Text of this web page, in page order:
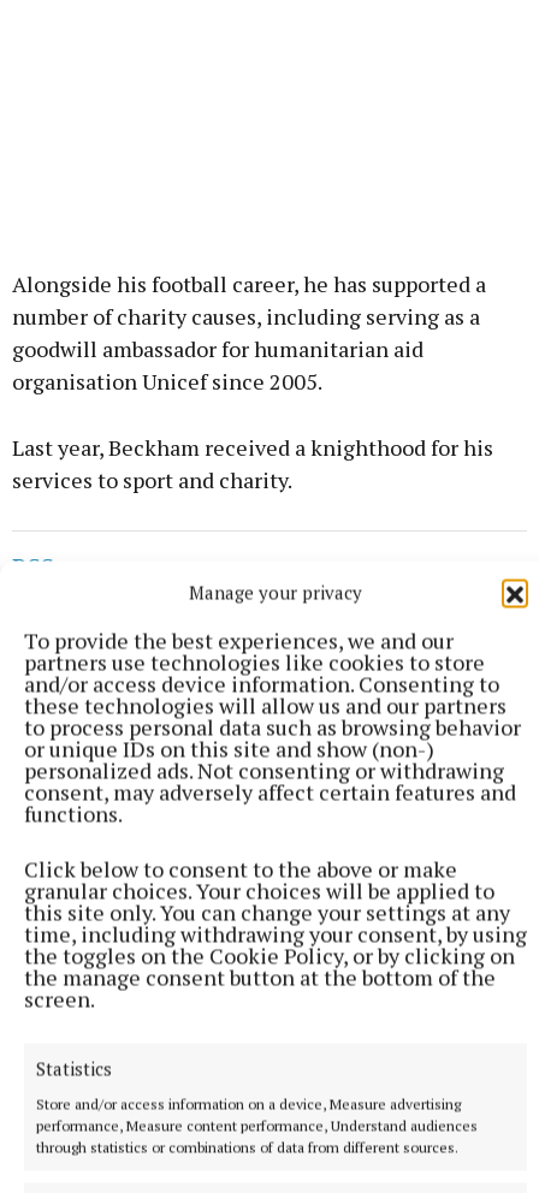
Manage your privacy
To provide the best experiences, we and our
partners use technologies like cookies to store
and/or access device information. Consenting to
these technologies will allow us and our partners
to process personal data such as browsing behavior
or unique IDs on this site and show (non-)
personalized ads. Not consenting or withdrawing
consent, may adversely affect certain features and
functions.
Click below to consent to the above or make
granular choices. Your choices will be applied to
this site only. You can change your settings at any
time, including withdrawing your consent, by using
the toggles on the Cookie Policy, or by clicking on
the manage consent button at the bottom of the
screen.
Statistics
Store and/or access information on a device, Measure advertising
performance, Measure content performance, Understand audiences
through statistics or combinations of data from different sources.
Alongside his football career, he has supported a
number of charity causes, including serving as a
goodwill ambassador for humanitarian aid
organisation Unicef since 2005.
Last year, Beckham received a knighthood for his
services to sport and charity.
RSS
Syndicated Content
Published: Thu 4 Jun 2026, 7:50 AM
Last updated:Thu 4 Jun 2026, 8:05 AM